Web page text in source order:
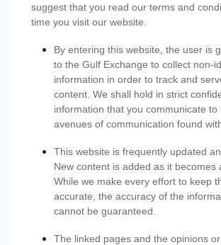
suggest that you read our terms and
time you visit our website.
By entering this website, the user is
to the Gulf Exchange to collect non-
information in order to track and
content. We shall hold in strict
information that you communicate to
avenues of communication found
This website is frequently updated
New content is added as it becomes
While we make every effort to keep
accurate, the accuracy of the
cannot be guaranteed.
The linked pages and the opinions